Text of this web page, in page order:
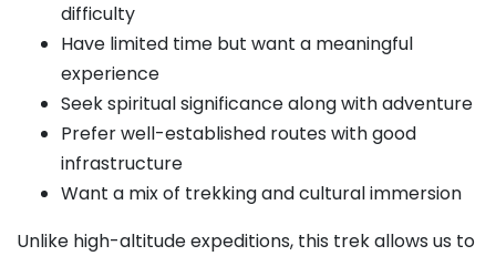
difficulty
Have limited time but want a meaningful
experience
Seek spiritual significance along with adventure
Prefer well-established routes with good
infrastructure
Want a mix of trekking and cultural immersion
Unlike high-altitude expeditions, this trek allows us to